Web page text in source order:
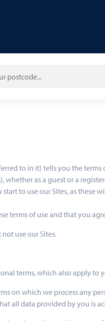
to in it) tells you the
as a guest or a
to use our Sites, as
terms of use and that you
use our Sites.
terms, which also apply to
on which we process any
all data provided by you is